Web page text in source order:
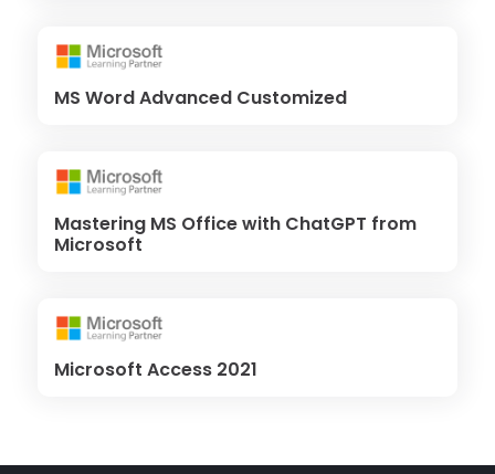
MS Word Advanced Customized
Mastering MS Office with ChatGPT from
Microsoft
Microsoft Access 2021